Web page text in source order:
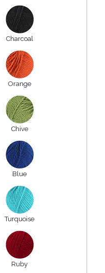
Charcoal
Orange
Chive
Blue
Turquoise
Ruby